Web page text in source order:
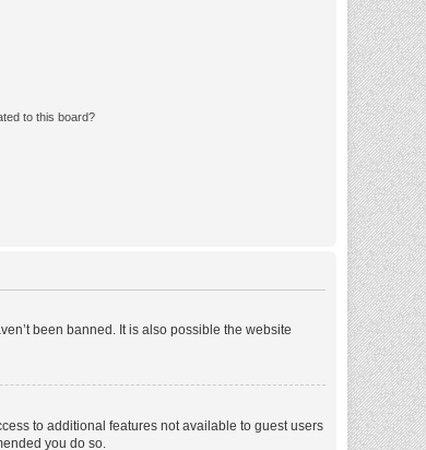
to this board?
been banned. It is also possible the website
to additional features not available to guest users
you do so.